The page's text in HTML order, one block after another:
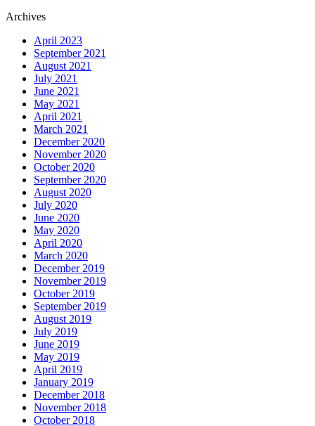
Archives
April 2023
September 2021
August 2021
July 2021
June 2021
May 2021
April 2021
March 2021
December 2020
November 2020
October 2020
September 2020
August 2020
July 2020
June 2020
May 2020
April 2020
March 2020
December 2019
November 2019
October 2019
September 2019
August 2019
July 2019
June 2019
May 2019
April 2019
January 2019
December 2018
November 2018
October 2018